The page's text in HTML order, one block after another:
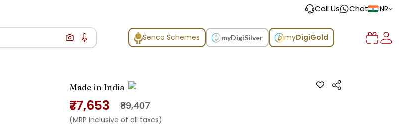
Call Us Chat INR
Senco Schemes myDigiSilver myDigiGold
Made in India
₹77,653 ₹89,407
(MRP Inclusive of all taxes)